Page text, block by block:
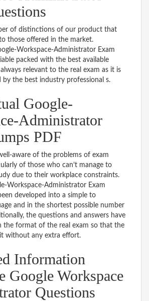
of distinctions of our product that
those offered in the market.
Workspace-Administrator Exam
packed with the best available
relevant to the real exam as it is
by the best industry professional s.
Google-
Administrator
PDF
aware of the problems of exam
of those who can’t manage to
due to their workplace constraints.
Workspace-Administrator Exam
developed into a simple to
and in the shortest possible number
the questions and answers have
the format of the real exam so that the
without any extra effort.
Information
Google Workspace
Questions